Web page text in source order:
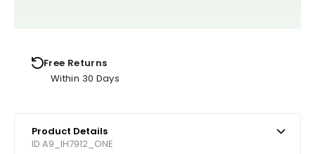
Free Returns
Within 30 Days
Product Details
ID A9_IH7912_ONE